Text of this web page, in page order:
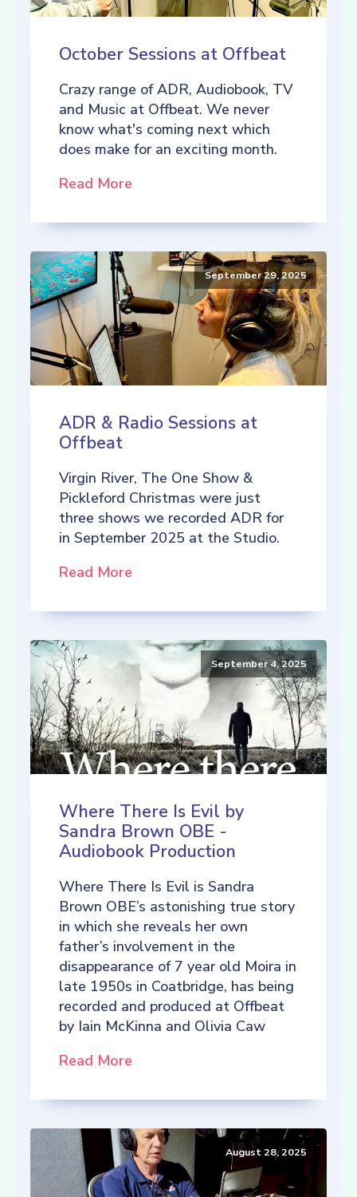
October Sessions at Offbeat
Crazy range of ADR, Audiobook, TV
and Music at Offbeat. We never
know what's coming next which
does make for an exciting month.
Read More
September 29, 2025
ADR & Radio Sessions at
Offbeat
Virgin River, The One Show &
Pickleford Christmas were just
three shows we recorded ADR for
in September 2025 at the Studio.
Read More
September 4, 2025
Where There Is Evil by
Sandra Brown OBE -
Audiobook Production
Where There Is Evil is Sandra
Brown OBE’s astonishing true story
in which she reveals her own
father’s involvement in the
disappearance of 7 year old Moira in
late 1950s in Coatbridge, has being
recorded and produced at Offbeat
by Iain McKinna and Olivia Caw
Read More
August 28, 2025